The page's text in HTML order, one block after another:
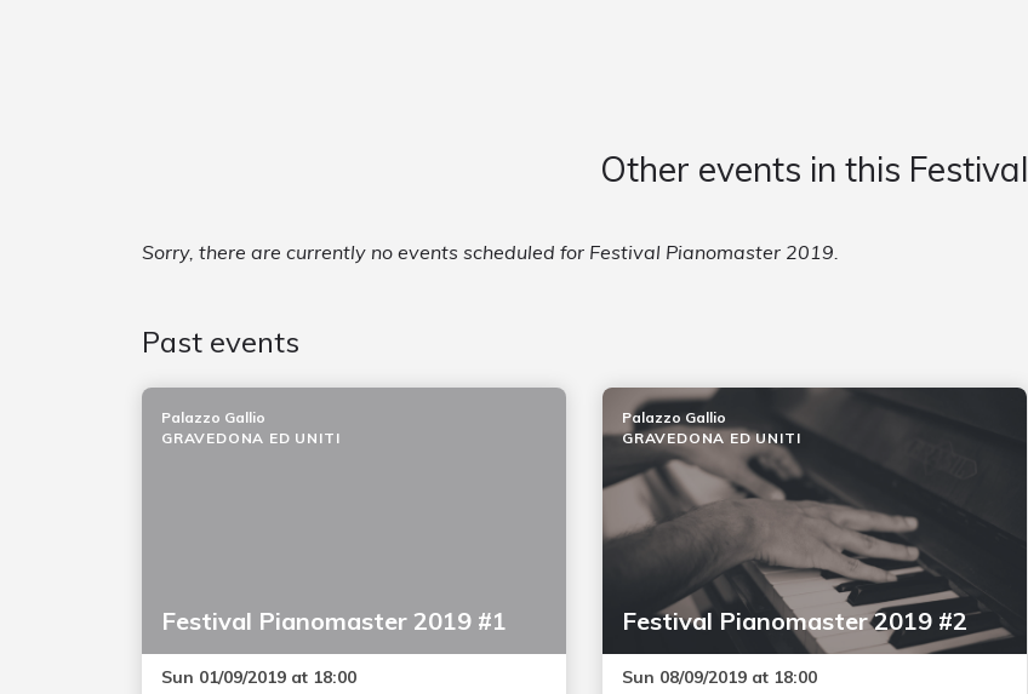
Other events in this Festival
Sorry, there are currently no events scheduled for Festival Pianomaster 2019.
Past events
Festival Pianomaster 2019 #1
Palazzo Gallio
GRAVEDONA ED UNITI
Sun 01/09/2019 at 18:00
Festival Pianomaster 2019 #2
Palazzo Gallio
GRAVEDONA ED UNITI
Sun 08/09/2019 at 18:00